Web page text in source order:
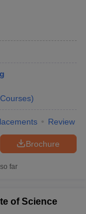
ranking which is
based
reputation,
universities have
making India the
2026
Courses)
Review
Brochure
far
of Science